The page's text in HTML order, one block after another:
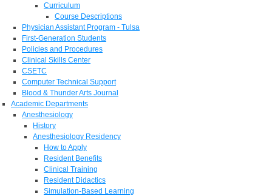
Curriculum
Course Descriptions
Physician Assistant Program - Tulsa
First-Generation Students
Policies and Procedures
Clinical Skills Center
CSETC
Computer Technical Support
Blood & Thunder Arts Journal
Academic Departments
Anesthesiology
History
Anesthesiology Residency
How to Apply
Resident Benefits
Clinical Training
Resident Didactics
Simulation-Based Learning